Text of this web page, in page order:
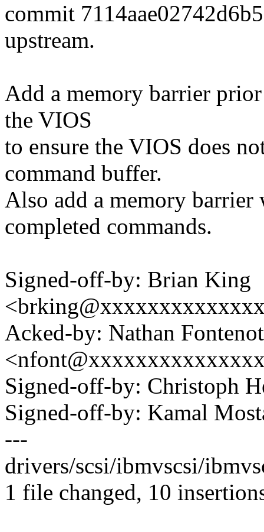
commit
upstream.
Add a memory barrier
the VIOS
to ensure the VIOS does
command buffer.
Also add a memory barrier
completed commands.
Signed-off-by: Brian King
Acked-by: Nathan Fontenot
Signed-off-by: Christoph
Signed-off-by: Kamal
---
drivers/scsi/ibmvscsi/
1 file changed, 10